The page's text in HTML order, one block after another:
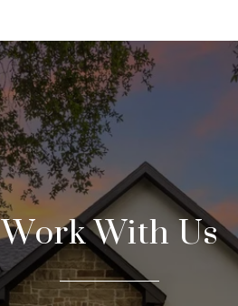
Work With Us